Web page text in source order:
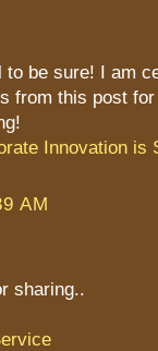
to be sure! I am
from this post
Innovation is
AM
sharing..